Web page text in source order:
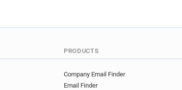
PRODUCTS
Company Email Finder
Email Finder